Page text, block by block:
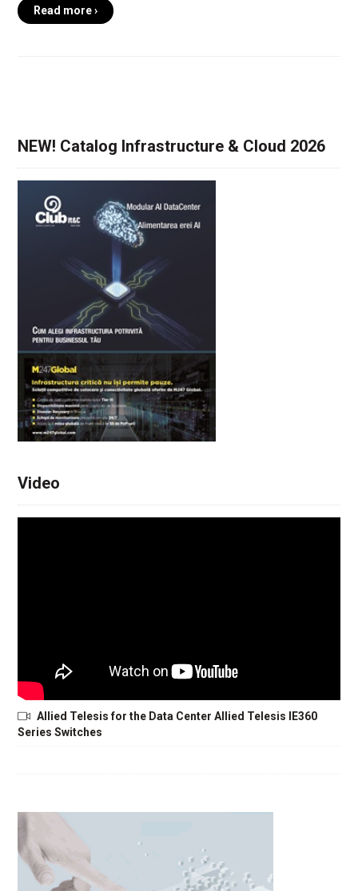
Read more ›
NEW! Catalog Infrastructure & Cloud 2026
Video
Allied Telesis for the Data Center Allied Telesis IE360
Series Switches